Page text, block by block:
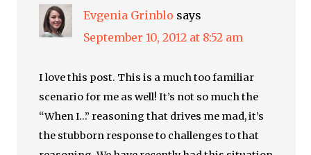
Evgenia Grinblo says
September 10, 2012 at 8:52 am
I love this post. This is a much too familiar
scenario for me as well! It’s not so much the
“When I…” reasoning that drives me mad, it’s
the stubborn response to challenges to that